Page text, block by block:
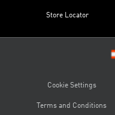
Store Locator
Cookie Settings
Terms and Conditions